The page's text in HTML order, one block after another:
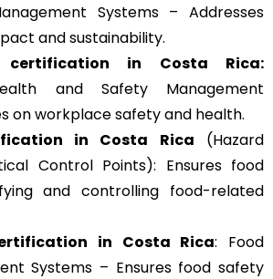
Systems – Addresses
and sustainability.
certification in Costa Rica:
and Safety Management
on workplace safety and health.
in Costa Rica (Hazard
Control Points): Ensures food
and controlling food-related
in Costa Rica: Food
Systems – Ensures food safety